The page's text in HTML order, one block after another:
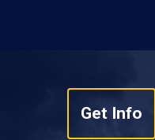
Get Info